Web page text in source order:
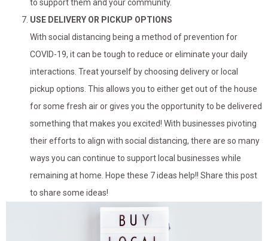
to support them and your community.
USE DELIVERY OR PICKUP OPTIONS
With social distancing being a method of prevention for
COVID-19, it can be tough to reduce or eliminate your daily
interactions. Treat yourself by choosing delivery or local
pickup options. This allows you to either get out of the house
for some fresh air or gives you the opportunity to be delivered
something that makes you excited! With businesses pivoting
their efforts to align with social distancing, there are so many
ways you can continue to support local businesses while
remaining at home. Hope these 7 ideas help!! Share this post
to share some ideas!